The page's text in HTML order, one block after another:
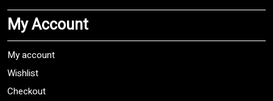
The
may
My Account
My account
Wishlist
Checkout